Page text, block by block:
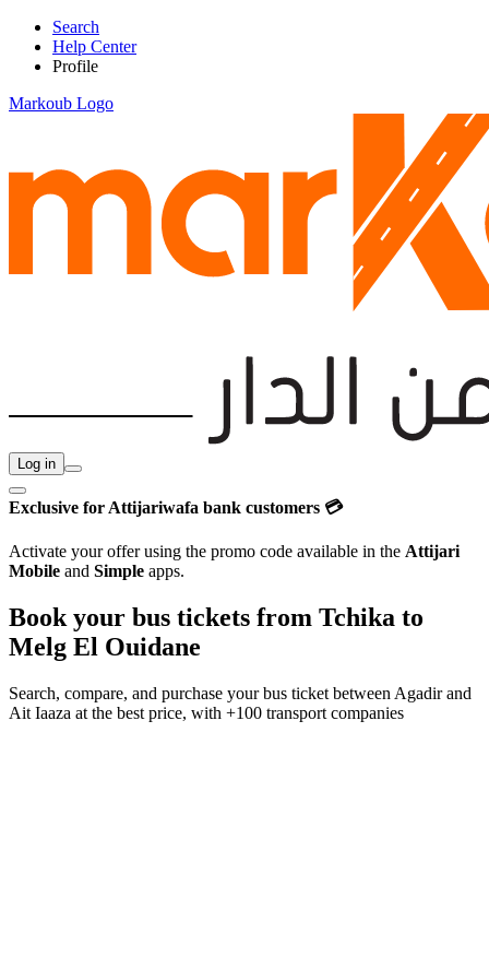
Search
Help Center
Profile
Markoub Logo
Log in
Exclusive for Attijariwafa bank customers 💳
Activate your offer using the promo code available in the Attijari
Mobile and Simple apps.
Book your bus tickets from Tchika to
Melg El Ouidane
Search, compare, and purchase your bus ticket between Agadirand
Ait Iaaza at the best price, with +100 transport companies